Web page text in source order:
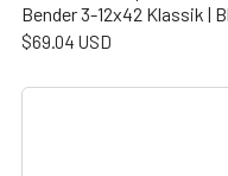
Bender 3-12x42 Klassik |
$69.04 USD